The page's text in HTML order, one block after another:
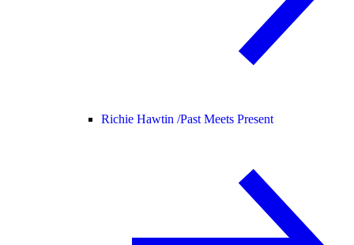
Richie Hawtin /Past Meets Present